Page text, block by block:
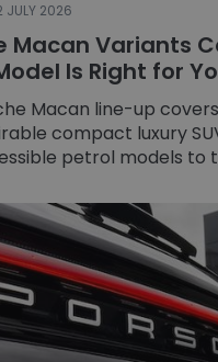
JULY 2026
Macan Variants
Is Right for
Macan line-up
compact luxury
petrol models to